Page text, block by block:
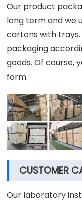
Our product
long term and we
cartons with
packaging
goods. Of course,
form.
CUSTOMER
Our laboratory